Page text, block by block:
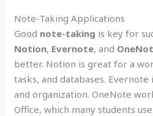
Note-Taking Applications
Good note-taking is key for
Notion, Evernote, and
better. Notion is great for a
tasks, and databases.
and organization. OneNote
Office, which many students use.